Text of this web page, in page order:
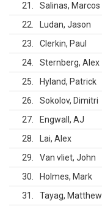
21
Salinas, Marcos
22
Ludan, Jason
23
Clerkin, Paul
24
Sternberg, Alex
25
Hyland, Patrick
26
Sokolov, Dimitri
27
Engwall, AJ
28
Lai, Alex
29
Van vliet, John
30
Holmes, Mark
31
Tayag, Matthew